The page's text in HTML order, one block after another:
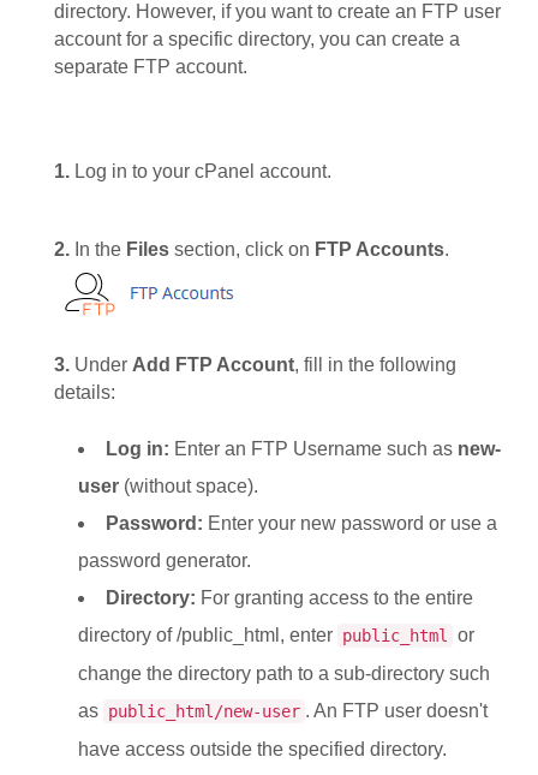
directory. However, if you want to create an FTP user
account for a specific directory, you can create a
separate FTP account.
1. Log in to your cPanel account.
2. In the Files section, click on FTP Accounts.
3. Under Add FTP Account, fill in the following
details:
Log in: Enter an FTP Username such as new-
user (without space).
Password: Enter your new password or use a
password generator.
Directory: For granting access to the entire
directory of /public_html, enter public_html or
change the directory path to a sub-directory such
as public_html/new-user . An FTP user doesn't
have access outside the specified directory.